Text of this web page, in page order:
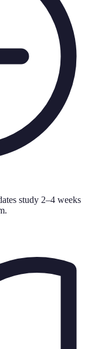
study 2–4 weeks